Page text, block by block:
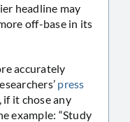
headline may
off-base in its
accurately
press
if it chose any
example: “Study